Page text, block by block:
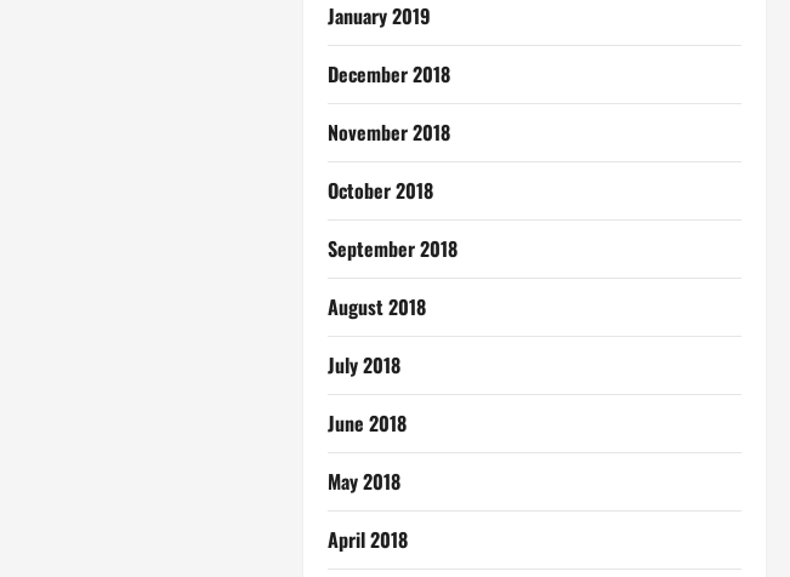
January 2019
December 2018
November 2018
October 2018
September 2018
August 2018
July 2018
June 2018
May 2018
April 2018